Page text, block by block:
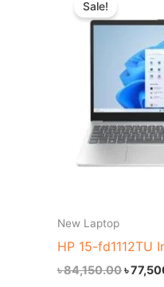
Sale!
New Laptop
HP 15-fd1112TU
৳84,150.00
৳
৳